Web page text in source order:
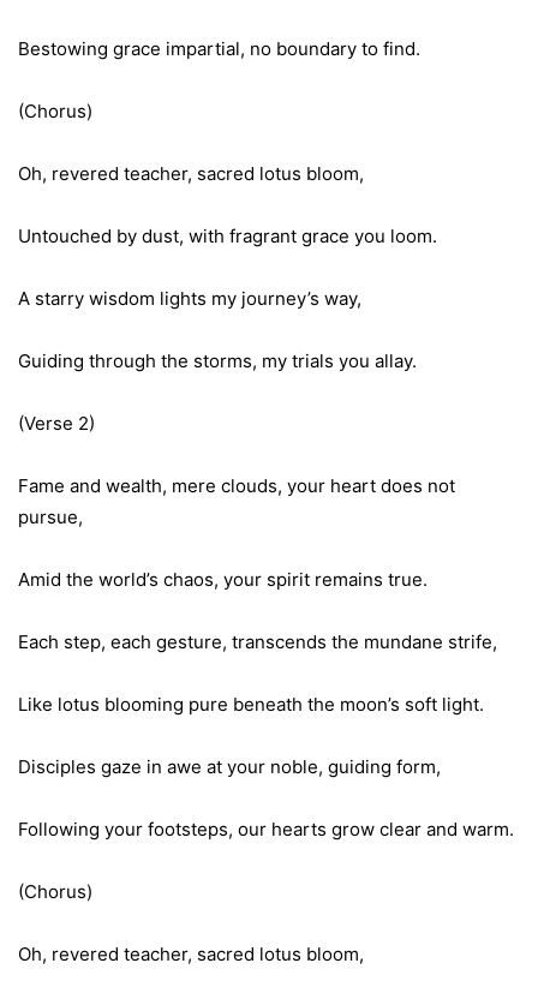
Bestowing grace impartial, no boundary to find.
(Chorus)
Oh, revered teacher, sacred lotus bloom,
Untouched by dust, with fragrant grace you loom.
A starry wisdom lights my journey’s way,
Guiding through the storms, my trials you allay.
(Verse 2)
Fame and wealth, mere clouds, your heart does not
pursue,
Amid the world’s chaos, your spirit remains true.
Each step, each gesture, transcends the mundane strife,
Like lotus blooming pure beneath the moon’s soft light.
Disciples gaze in awe at your noble, guiding form,
Following your footsteps, our hearts grow clear and warm.
(Chorus)
Oh, revered teacher, sacred lotus bloom,